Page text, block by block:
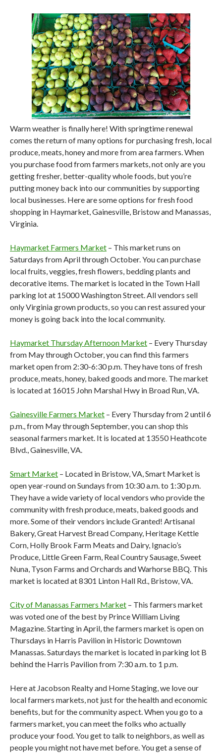
Warm weather is finally here! With springtime renewal
comes the return of many options for purchasing fresh, local
produce, meats, honey and more from area farmers. When
you purchase food from farmers markets, not only are you
getting fresher, better-quality whole foods, but you’re
putting money back into our communities by supporting
local businesses. Here are some options for fresh food
shopping in Haymarket, Gainesville, Bristow and Manassas,
Virginia.
Haymarket Farmers Market – This market runs on
Saturdays from April through October. You can purchase
local fruits, veggies, fresh flowers, bedding plants and
decorative items. The market is located in the Town Hall
parking lot at 15000 Washington Street. All vendors sell
only Virginia grown products, so you can rest assured your
money is going back into the local community.
Haymarket Thursday Afternoon Market – Every Thursday
from May through October, you can find this farmers
market open from 2:30-6:30 p.m. They have tons of fresh
produce, meats, honey, baked goods and more. The market
is located at 16015 John Marshal Hwy in Broad Run, VA.
Gainesville Farmers Market – Every Thursday from 2 until 6
p.m., from May through September, you can shop this
seasonal farmers market. It is located at 13550 Heathcote
Blvd., Gainesville, VA.
Smart Market – Located in Bristow, VA, Smart Market is
open year-round on Sundays from 10:30 a.m. to 1:30 p.m.
They have a wide variety of local vendors who provide the
community with fresh produce, meats, baked goods and
more. Some of their vendors include Granted! Artisanal
Bakery, Great Harvest Bread Company, Heritage Kettle
Corn, Holly Brook Farm Meats and Dairy, Ignacio’s
Produce, Little Green Farm, Real Country Sausage, Sweet
Nuna, Tyson Farms and Orchards and Warhorse BBQ. This
market is located at 8301 Linton Hall Rd., Bristow, VA.
City of Manassas Farmers Market – This farmers market
was voted one of the best by Prince William Living
Magazine. Starting in April, the farmers market is open on
Thursdays in Harris Pavilion in Historic Downtown
Manassas. Saturdays the market is located in parking lot B
behind the Harris Pavilion from 7:30 a.m. to 1 p.m.
Here at Jacobson Realty and Home Staging, we love our
local farmers markets, not just for the health and economic
benefits, but for the community aspect. When you go to a
farmers market, you can meet the folks who actually
produce your food. You get to talk to neighbors, as well as
people you might not have met before. You get a sense of